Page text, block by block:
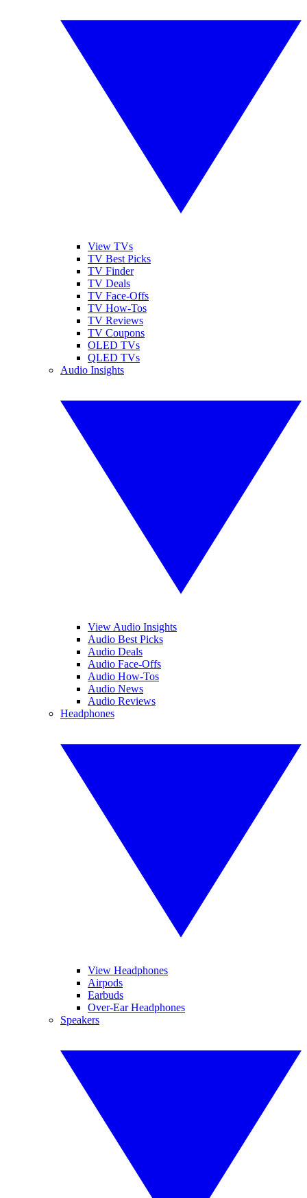
View TVs
TV Best Picks
TV Finder
TV Deals
TV Face-Offs
TV How-Tos
TV Reviews
TV Coupons
OLED TVs
QLED TVs
Audio Insights
View Audio Insights
Audio Best Picks
Audio Deals
Audio Face-Offs
Audio How-Tos
Audio News
Audio Reviews
Headphones
View Headphones
Airpods
Earbuds
Over-Ear Headphones
Speakers